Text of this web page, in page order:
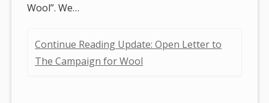
Wool”. We…
Continue Reading Update: Open Letter to
The Campaign for Wool